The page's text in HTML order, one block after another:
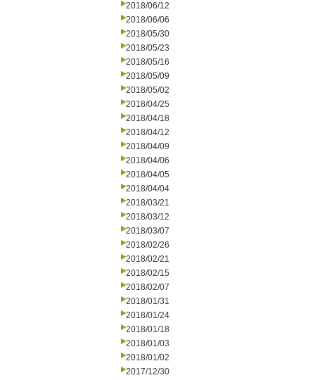
2018/06/12
2018/06/06
2018/05/30
2018/05/23
2018/05/16
2018/05/09
2018/05/02
2018/04/25
2018/04/18
2018/04/12
2018/04/09
2018/04/06
2018/04/05
2018/04/04
2018/03/21
2018/03/12
2018/03/07
2018/02/26
2018/02/21
2018/02/15
2018/02/07
2018/01/31
2018/01/24
2018/01/18
2018/01/03
2018/01/02
2017/12/30